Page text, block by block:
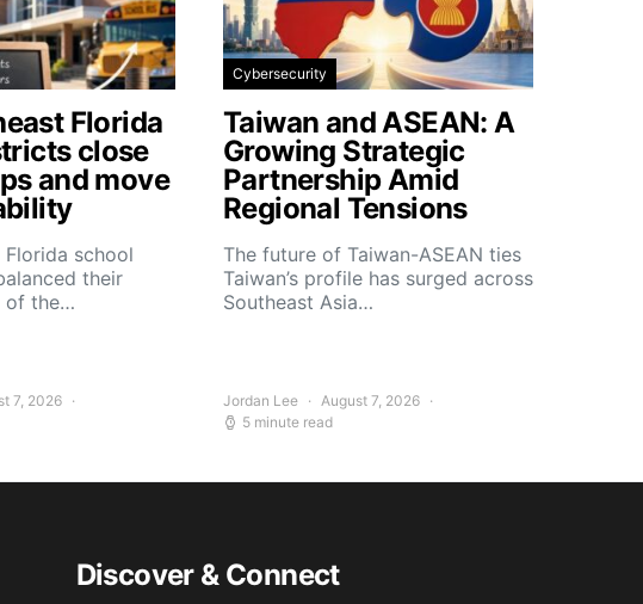
Florida
close
and move
school
their
of the…
7, 2026
Cybersecurity
Taiwan and ASEAN: A
Growing Strategic
Partnership Amid
Regional Tensions
The future of Taiwan-ASEAN ties
Taiwan’s profile has surged across
Southeast Asia…
Jordan Lee
August 7, 2026
5 minute read
Discover & Connect